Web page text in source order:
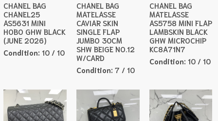
CHANEL BAG
CHANEL25
AS5631 MINI
HOBO GHW BLACK
(JUNE 2026)
Condition: 10 / 10
CHANEL BAG
MATELASSE
CAVIAR SKIN
SINGLE FLAP
JUMBO 30CM
SHW BEIGE NO.12
W/CARD
Condition: 7 / 10
CHANEL BAG
MATELASSE
AS5758 MINI FLAP
LAMBSKIN BLACK
GHW MICROCHIP
KC8A71N7
Condition: 10 / 10